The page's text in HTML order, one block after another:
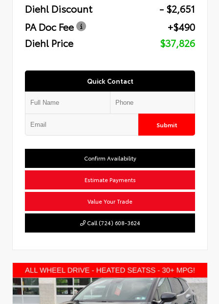
Diehl Discount
- $2,651
PA Doc Fee
+$490
Diehl Price
$37,826
Quick Contact
Submit
Confirm Availability
Estimate Payments
Value Your Trade
Call (724) 608-3624